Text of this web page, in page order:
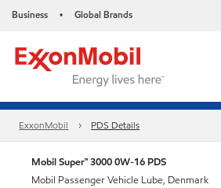
Business • Global Brands
ExxonMobil PDS Details
Mobil Super™ 3000 0W-16 PDS
Mobil Passenger Vehicle Lube, Denmark